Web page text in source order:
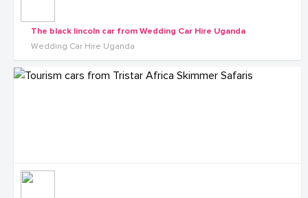
The black lincoln car from Wedding Car Hire Uganda
Wedding Car Hire Uganda